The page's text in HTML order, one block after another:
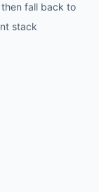
fall back to
stack